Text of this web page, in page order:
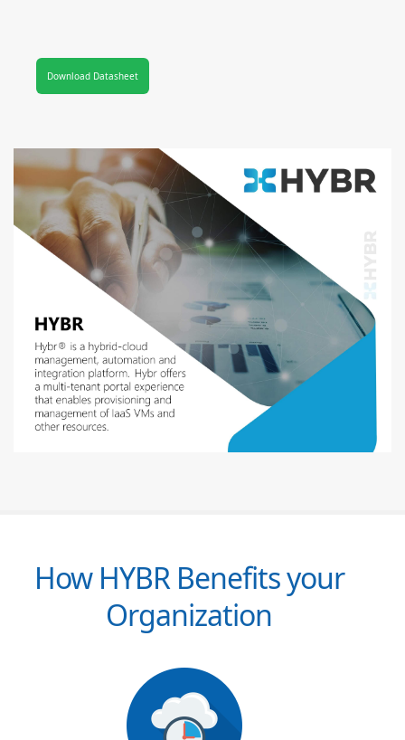
Download Datasheet
How HYBR Benefits your
Organization